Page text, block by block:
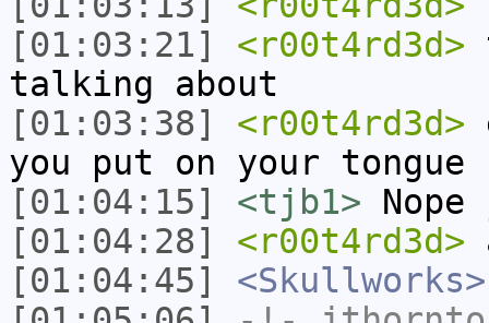
[01:03:21]
<r00t4rd3d>
talking about
[01:03:38]
<r00t4rd3d>
you put on your tongue
[01:04:15]
<tjb1>
[01:04:28]
<r00t4rd3d>
[01:04:45]
<Skullworks>